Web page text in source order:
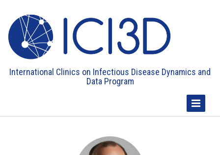
International Clinics on Infectious Disease Dynamics and
Data Program
Toggle